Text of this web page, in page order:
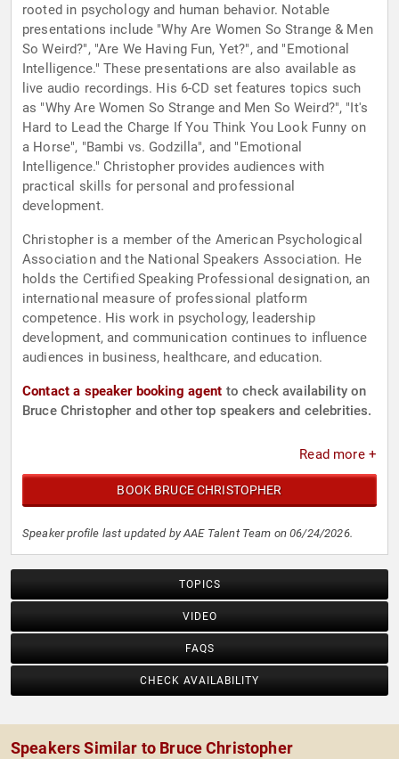
rooted in psychology and human behavior. Notable
presentations include "Why Are Women So Strange & Men
So Weird?", "Are We Having Fun, Yet?", and "Emotional
Intelligence." These presentations are also available as
live audio recordings. His 6-CD set features topics such
as "Why Are Women So Strange and Men So Weird?", "It's
Hard to Lead the Charge If You Think You Look Funny on
a Horse", "Bambi vs. Godzilla", and "Emotional
Intelligence." Christopher provides audiences with
practical skills for personal and professional
development.
Christopher is a member of the American Psychological
Association and the National Speakers Association. He
holds the Certified Speaking Professional designation, an
international measure of professional platform
competence. His work in psychology, leadership
development, and communication continues to influence
audiences in business, healthcare, and education.
Contact a speaker booking agent to check availability on
Bruce Christopher and other top speakers and celebrities.
Read more +
BOOK BRUCE CHRISTOPHER
Speaker profile last updated by AAE Talent Team on 06/24/2026.
TOPICS
VIDEO
FAQS
CHECK AVAILABILITY
Speakers Similar to Bruce Christopher